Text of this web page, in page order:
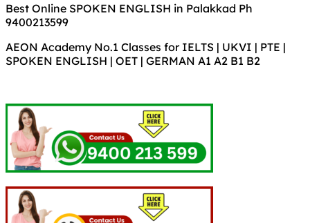
Best Online SPOKEN ENGLISH in Palakkad Ph
9400213599
AEON Academy No.1 Classes for IELTS | UKVI | PTE |
SPOKEN ENGLISH | OET | GERMAN A1 A2 B1 B2